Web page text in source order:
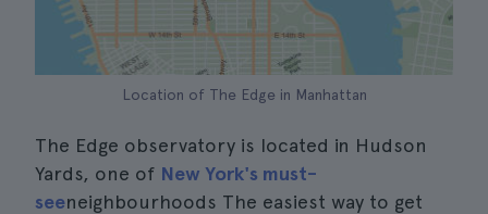
Location of The Edge in Manhattan
The Edge observatory is located in Hudson
Yards, one of New York's must-
seeneighbourhoods The easiest way to get